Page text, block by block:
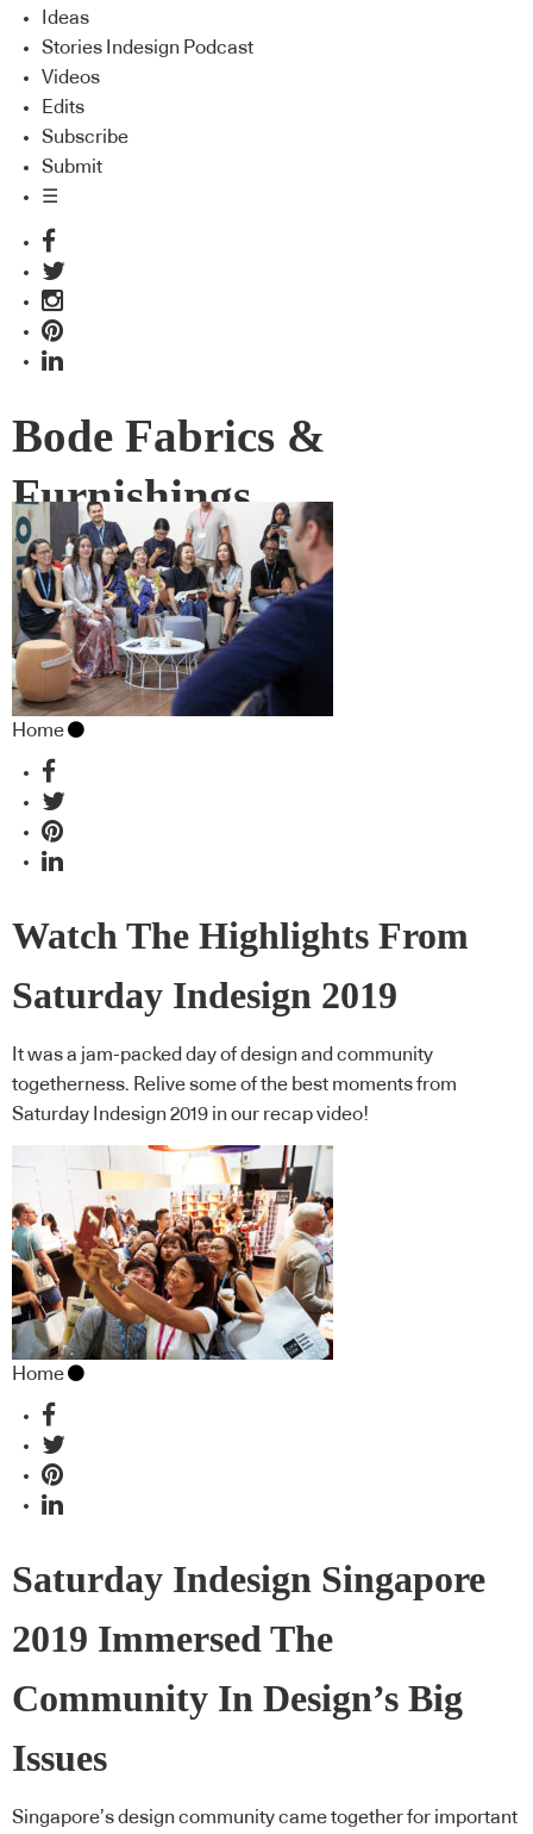
Ideas
Stories Indesign Podcast
Videos
Edits
Subscribe
Submit
☰
Bode Fabrics &
Furnishings
Home
Watch The Highlights From
Saturday Indesign 2019
It was a jam-packed day of design and community
togetherness. Relive some of the best moments from
Saturday Indesign 2019 in our recap video!
Home
Saturday Indesign Singapore
2019 Immersed The
Community In Design’s Big
Issues
Singapore’s design community came together for important